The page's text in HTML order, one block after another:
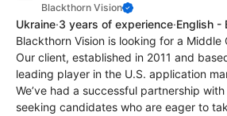
Blackthorn Vision
Ukraine·3 years of experience·English -
Blackthorn Vision is looking for a Middle
Our client, established in 2011 and
leading player in the U.S. application
We’ve had a successful partnership
seeking candidates who are eager to